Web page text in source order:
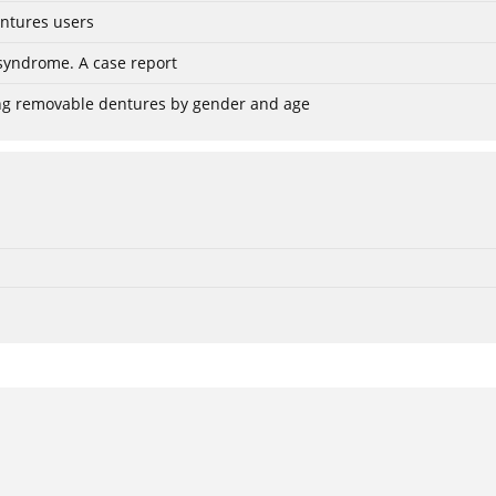
users
A case report
removable dentures by gender and age